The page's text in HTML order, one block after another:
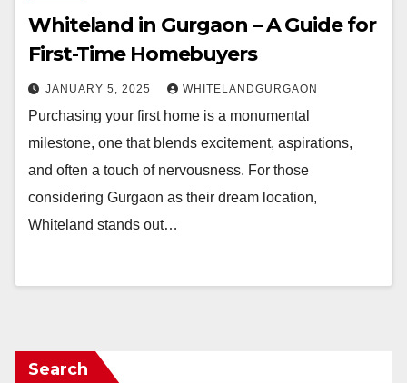
Whiteland in Gurgaon – A Guide for
First-Time Homebuyers
JANUARY 5, 2025 WHITELANDGURGAON
Purchasing your first home is a monumental
milestone, one that blends excitement, aspirations,
and often a touch of nervousness. For those
considering Gurgaon as their dream location,
Whiteland stands out…
Search